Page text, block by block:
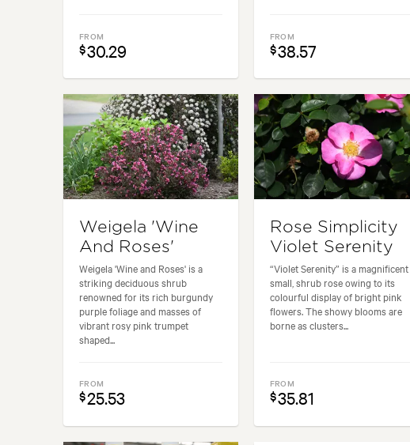
FROM
$30.29
FROM
$38.57
Weigela 'Wine
And Roses'
Weigela 'Wine and Roses' is a
striking deciduous shrub
renowned for its rich burgundy
purple foliage and masses of
vibrant rosy pink trumpet
shaped...
FROM
$25.53
Rose Simplicity
Violet Serenity
“Violet Serenity” is a magnificent
small, shrub rose owing to its
colourful display of bright pink
flowers. The showy blooms are
borne as clusters...
FROM
$35.81